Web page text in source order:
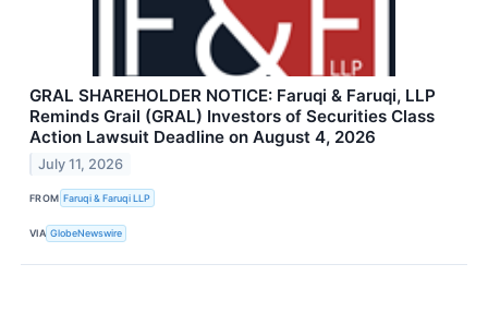
GRAL SHAREHOLDER NOTICE: Faruqi & Faruqi, LLP
Reminds Grail (GRAL) Investors of Securities Class
Action Lawsuit Deadline on August 4, 2026
July 11, 2026
FROM Faruqi & Faruqi LLP
VIA GlobeNewswire